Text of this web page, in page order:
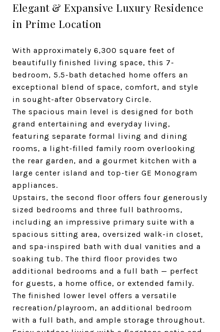
Elegant & Expansive Luxury Residence
in Prime Location
With approximately 6,300 square feet of
beautifully finished living space, this 7-
bedroom, 5.5-bath detached home offers an
exceptional blend of space, comfort, and style
in sought-after Observatory Circle.
The spacious main level is designed for both
grand entertaining and everyday living,
featuring separate formal living and dining
rooms, a light-filled family room overlooking
the rear garden, and a gourmet kitchen with a
large center island and top-tier GE Monogram
appliances.
Upstairs, the second floor offers four generously
sized bedrooms and three full bathrooms,
including an impressive primary suite with a
spacious sitting area, oversized walk-in closet,
and spa-inspired bath with dual vanities and a
soaking tub. The third floor provides two
additional bedrooms and a full bath — perfect
for guests, a home office, or extended family.
The finished lower level offers a versatile
recreation/playroom, an additional bedroom
with a full bath, and ample storage throughout.